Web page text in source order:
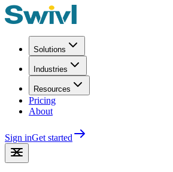
Solutions
Industries
Resources
Pricing
About
Sign inGet started